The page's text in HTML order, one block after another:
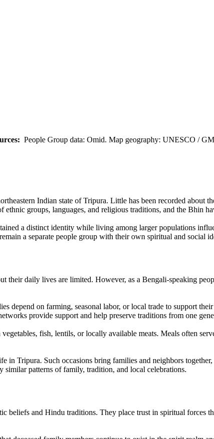
People Group data: Omid. Map geography: UNESCO /
Indian state of Tripura. Little has been recorded about
groups, languages, and religious traditions, and the Bhin
a distinct identity while living among larger populations
a separate people group with their own spiritual and social
their daily lives are limited. However, as a Bengali-speaking
depend on farming, seasonal labor, or local trade to support
provide support and help preserve traditions from one
fish, lentils, or locally available meats. Meals often
in Tripura. Such occasions bring families and neighbors
patterns of family, tradition, and local celebrations.
and Hindu traditions. They place trust in spiritual forces